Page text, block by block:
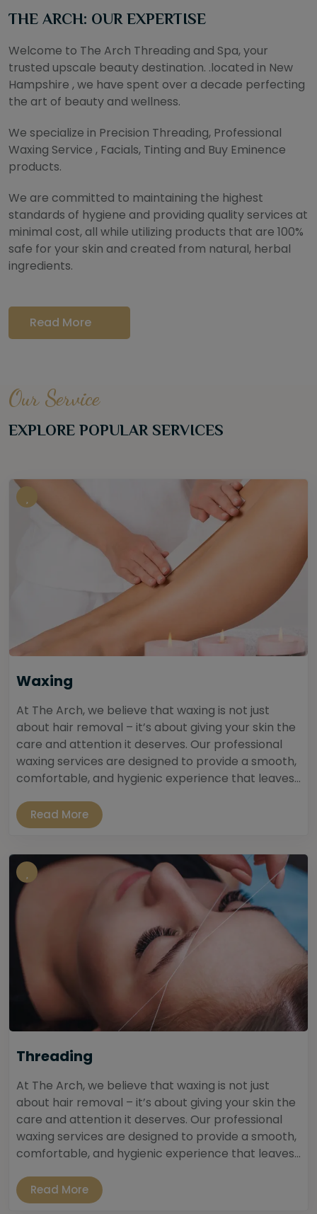
THE ARCH: OUR EXPERTISE
Welcome to The Arch Threading and Spa, your
trusted upscale beauty destination. .located in New
Hampshire , we have spent over a decade perfecting
the art of beauty and wellness.
We specialize in Precision Threading, Professional
Waxing Service , Facials, Tinting and Buy Eminence
products.
We are committed to maintaining the highest
standards of hygiene and providing quality services at
minimal cost, all while utilizing products that are 100%
safe for your skin and created from natural, herbal
ingredients.
Read More
Our Service
EXPLORE POPULAR SERVICES
Waxing
At The Arch, we believe that waxing is not just
about hair removal – it’s about giving your skin the
care and attention it deserves. Our professional
waxing services are designed to provide a smooth,
comfortable, and hygienic experience that leaves...
Read More
Threading
At The Arch, we believe that waxing is not just
about hair removal – it’s about giving your skin the
care and attention it deserves. Our professional
waxing services are designed to provide a smooth,
comfortable, and hygienic experience that leaves...
Read More